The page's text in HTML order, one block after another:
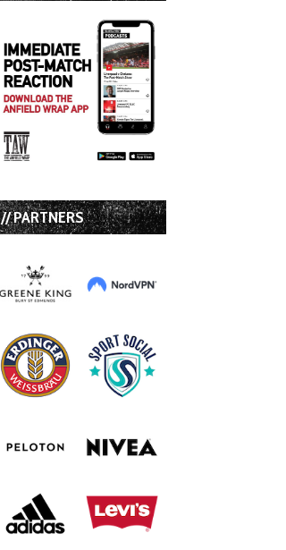
// PARTNERS